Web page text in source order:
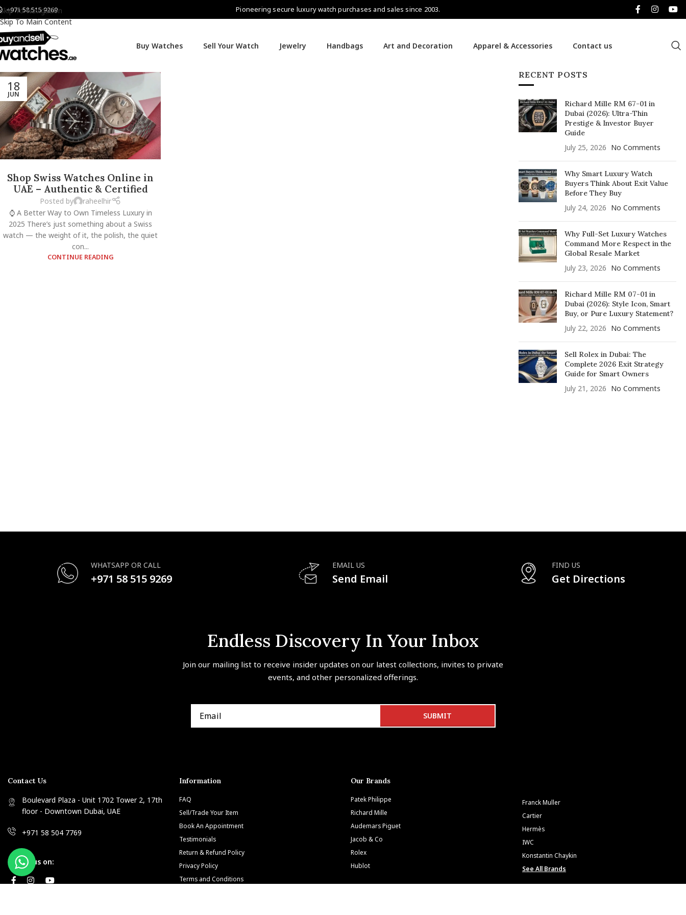
Skip To Navigation
Skip To Main Content
+971 58 515 9269 Pioneering secure luxury watch purchases and sales since 2003.
Buy Watches Sell Your Watch Jewelry Handbags Art and Decoration Apparel & Accessories Contact us
18
JUN
Shop Swiss Watches Online in
UAE – Authentic & Certified
Posted by
raheelhir
⌚ A Better Way to Own Timeless Luxury in
2025 There’s just something about a Swiss
watch — the weight of it, the polish, the quiet
con...
CONTINUE READING
RECENT POSTS
Richard Mille RM 67-01 in
Dubai (2026): Ultra-Thin
Prestige & Investor Buyer
Guide
July 25, 2026 No Comments
Why Smart Luxury Watch
Buyers Think About Exit Value
Before They Buy
July 24, 2026 No Comments
Why Full-Set Luxury Watches
Command More Respect in the
Global Resale Market
July 23, 2026 No Comments
Richard Mille RM 07-01 in
Dubai (2026): Style Icon, Smart
Buy, or Pure Luxury Statement?
July 22, 2026 No Comments
Sell Rolex in Dubai: The
Complete 2026 Exit Strategy
Guide for Smart Owners
July 21, 2026 No Comments
WHATSAPP OR CALL
+971 58 515 9269
EMAIL US
Send Email
FIND US
Get Directions
Endless Discovery In Your Inbox
Join our mailing list to receive insider updates on our latest collections, invites to private
events, and other personalized offerings.
Contact Us
Boulevard Plaza - Unit 1702 Tower 2, 17th
floor - Downtown Dubai, UAE
+971 58 504 7769
Follow us on:
Information
FAQ
Sell/Trade Your Item
Book An Appointment
Testimonials
Return & Refund Policy
Privacy Policy
Terms and Conditions
Our Brands
Patek Philippe
Richard Mille
Audemars Piguet
Jacob & Co
Rolex
Hublot
Franck Muller
Cartier
Hermès
IWC
Konstantin Chaykin
See All Brands